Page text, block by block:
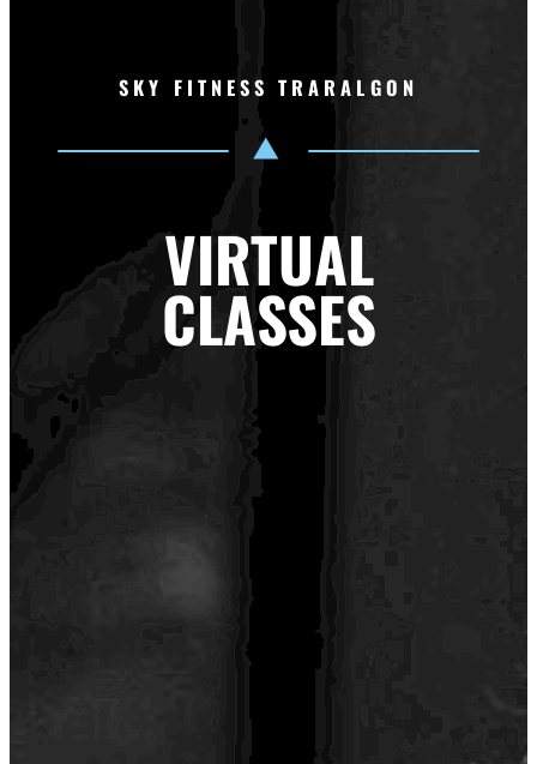
SKY FITNESS TRARALGON
VIRTUAL
CLASSES